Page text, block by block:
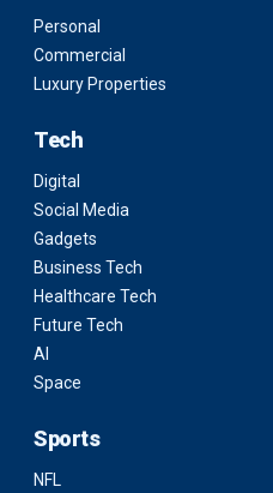
Personal
Commercial
Luxury Properties
Tech
Digital
Social Media
Gadgets
Business Tech
Healthcare Tech
Future Tech
AI
Space
Sports
NFL